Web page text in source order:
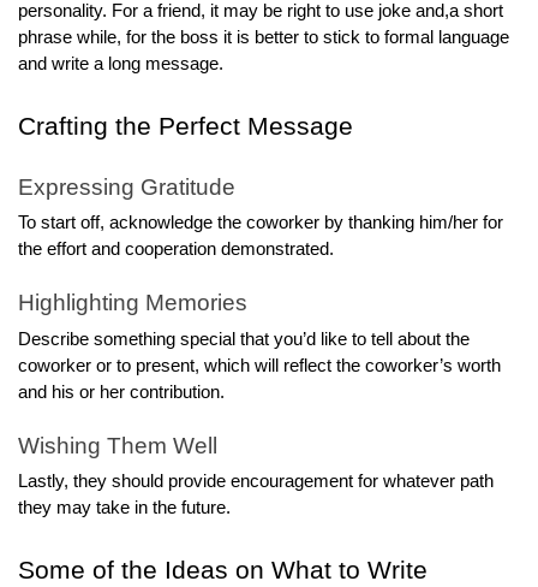
personality. For a friend, it may be right to use joke and,a short
phrase while, for the boss it is better to stick to formal language
and write a long message.
Crafting the Perfect Message
Expressing Gratitude
To start off, acknowledge the coworker by thanking him/her for
the effort and cooperation demonstrated.
Highlighting Memories
Describe something special that you’d like to tell about the
coworker or to present, which will reflect the coworker’s worth
and his or her contribution.
Wishing Them Well
Lastly, they should provide encouragement for whatever path
they may take in the future.
Some of the Ideas on What to Write